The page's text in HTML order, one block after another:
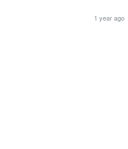
1 year ago